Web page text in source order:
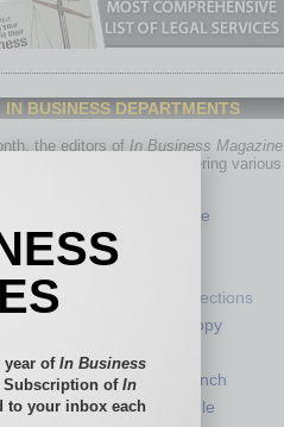
IN BUSINESS DEPARTMENTS
the editors of In Business Magazine
you with in-depth stories covering various
Healthcare
Partner Sections
Philanthropy
Power Lunch
Roundtable
year of In Business
Subscription ofIn
to your inbox each